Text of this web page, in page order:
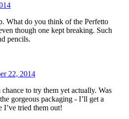
What do you think of the Perfetto
though one kept breaking. Such
pencils.
22, 2014
chance to try them yet actually. Was
gorgeous packaging - I’ll get a
I’ve tried them out!